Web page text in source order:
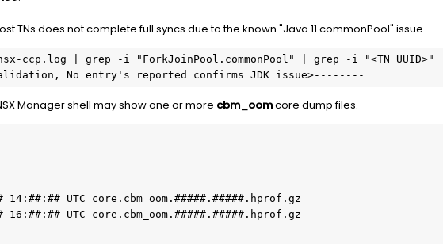
TNs does not complete full syncs due to the known "Java 11 commonPool" issue.
ccp.log | grep -i "ForkJoinPool.commonPool" | grep -i "<TN UUID>"
No entry's reported confirms JDK issue>--------
Manager shell may show one or more cbm_oomcore dump files.